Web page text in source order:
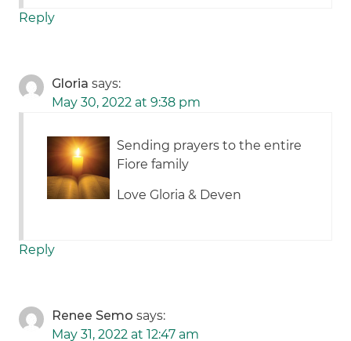
Reply
Gloria says:
May 30, 2022 at 9:38 pm
Sending prayers to the entire
Fiore family
Love Gloria & Deven
Reply
Renee Semo says:
May 31, 2022 at 12:47 am